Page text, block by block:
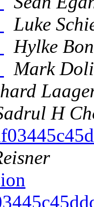
Luke
Hylke
Mark
H